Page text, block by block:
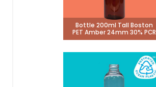
Bottle 200ml Tall Boston
PET Amber 24mm 30% PCR